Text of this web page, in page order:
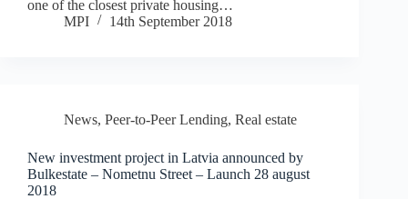
one of the closest private housing…
MPI
14th September 2018
News, Peer-to-Peer Lending, Real estate
New investment project in Latvia announced by
Bulkestate – Nometnu Street – Launch 28 august
2018